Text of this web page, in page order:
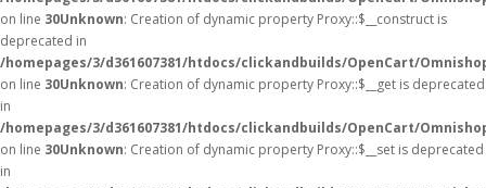
on line 30Unknown: Creation of dynamic property Proxy::$__construct is
deprecated in
/homepages/3/d361607381/htdocs/clickandbuilds/OpenCart/
on line 30Unknown: Creation of dynamic property Proxy::$__get is deprecated
in
/homepages/3/d361607381/htdocs/clickandbuilds/OpenCart/
on line 30Unknown: Creation of dynamic property Proxy::$__set is deprecated
in